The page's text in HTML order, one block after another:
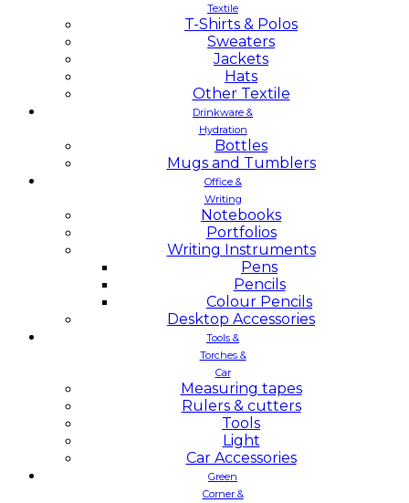
Textile
T-Shirts & Polos
Sweaters
Jackets
Hats
Other Textile
Drinkware &
Hydration
Bottles
Mugs and Tumblers
Office &
Writing
Notebooks
Portfolios
Writing Instruments
Pens
Pencils
Colour Pencils
Desktop Accessories
Tools &
Torches &
Car
Measuring tapes
Rulers & cutters
Tools
Light
Car Accessories
Green
Corner &